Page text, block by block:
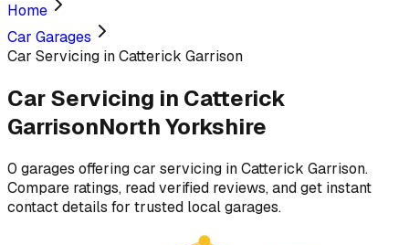
Home
Car Garages
Car Servicing in Catterick Garrison
Car Servicing in Catterick
GarrisonNorth Yorkshire
0 garages offeringcar servicing inCatterick Garrison.
Compare ratings, read verified reviews, and get instant
contact details for trusted local garages.